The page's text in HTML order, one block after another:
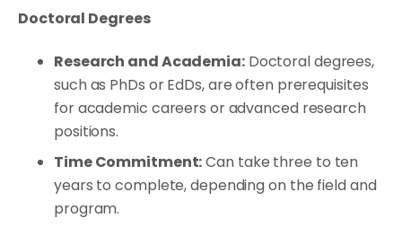
Doctoral Degrees
Research and Academia:Doctoral degrees,
such as PhDs or EdDs, are often prerequisites
for academic careers or advanced research
positions.
Time Commitment:Can take three to ten
years to complete, depending on the field and
program.